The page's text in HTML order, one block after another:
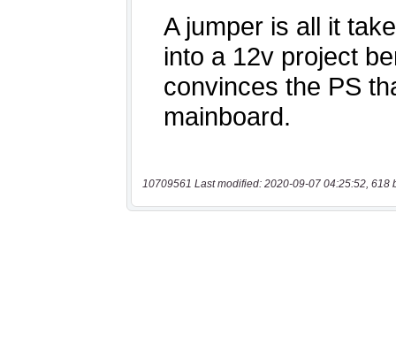
10709561 Last modified: 2020-09-07 04:25:52, 618